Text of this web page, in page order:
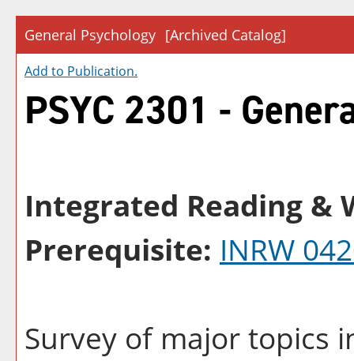
General Psychology [Archived Catalog]
Add to Publication.
PSYC 2301 -
Integrated Reading &
Prerequisite: INRW
Survey of major topics